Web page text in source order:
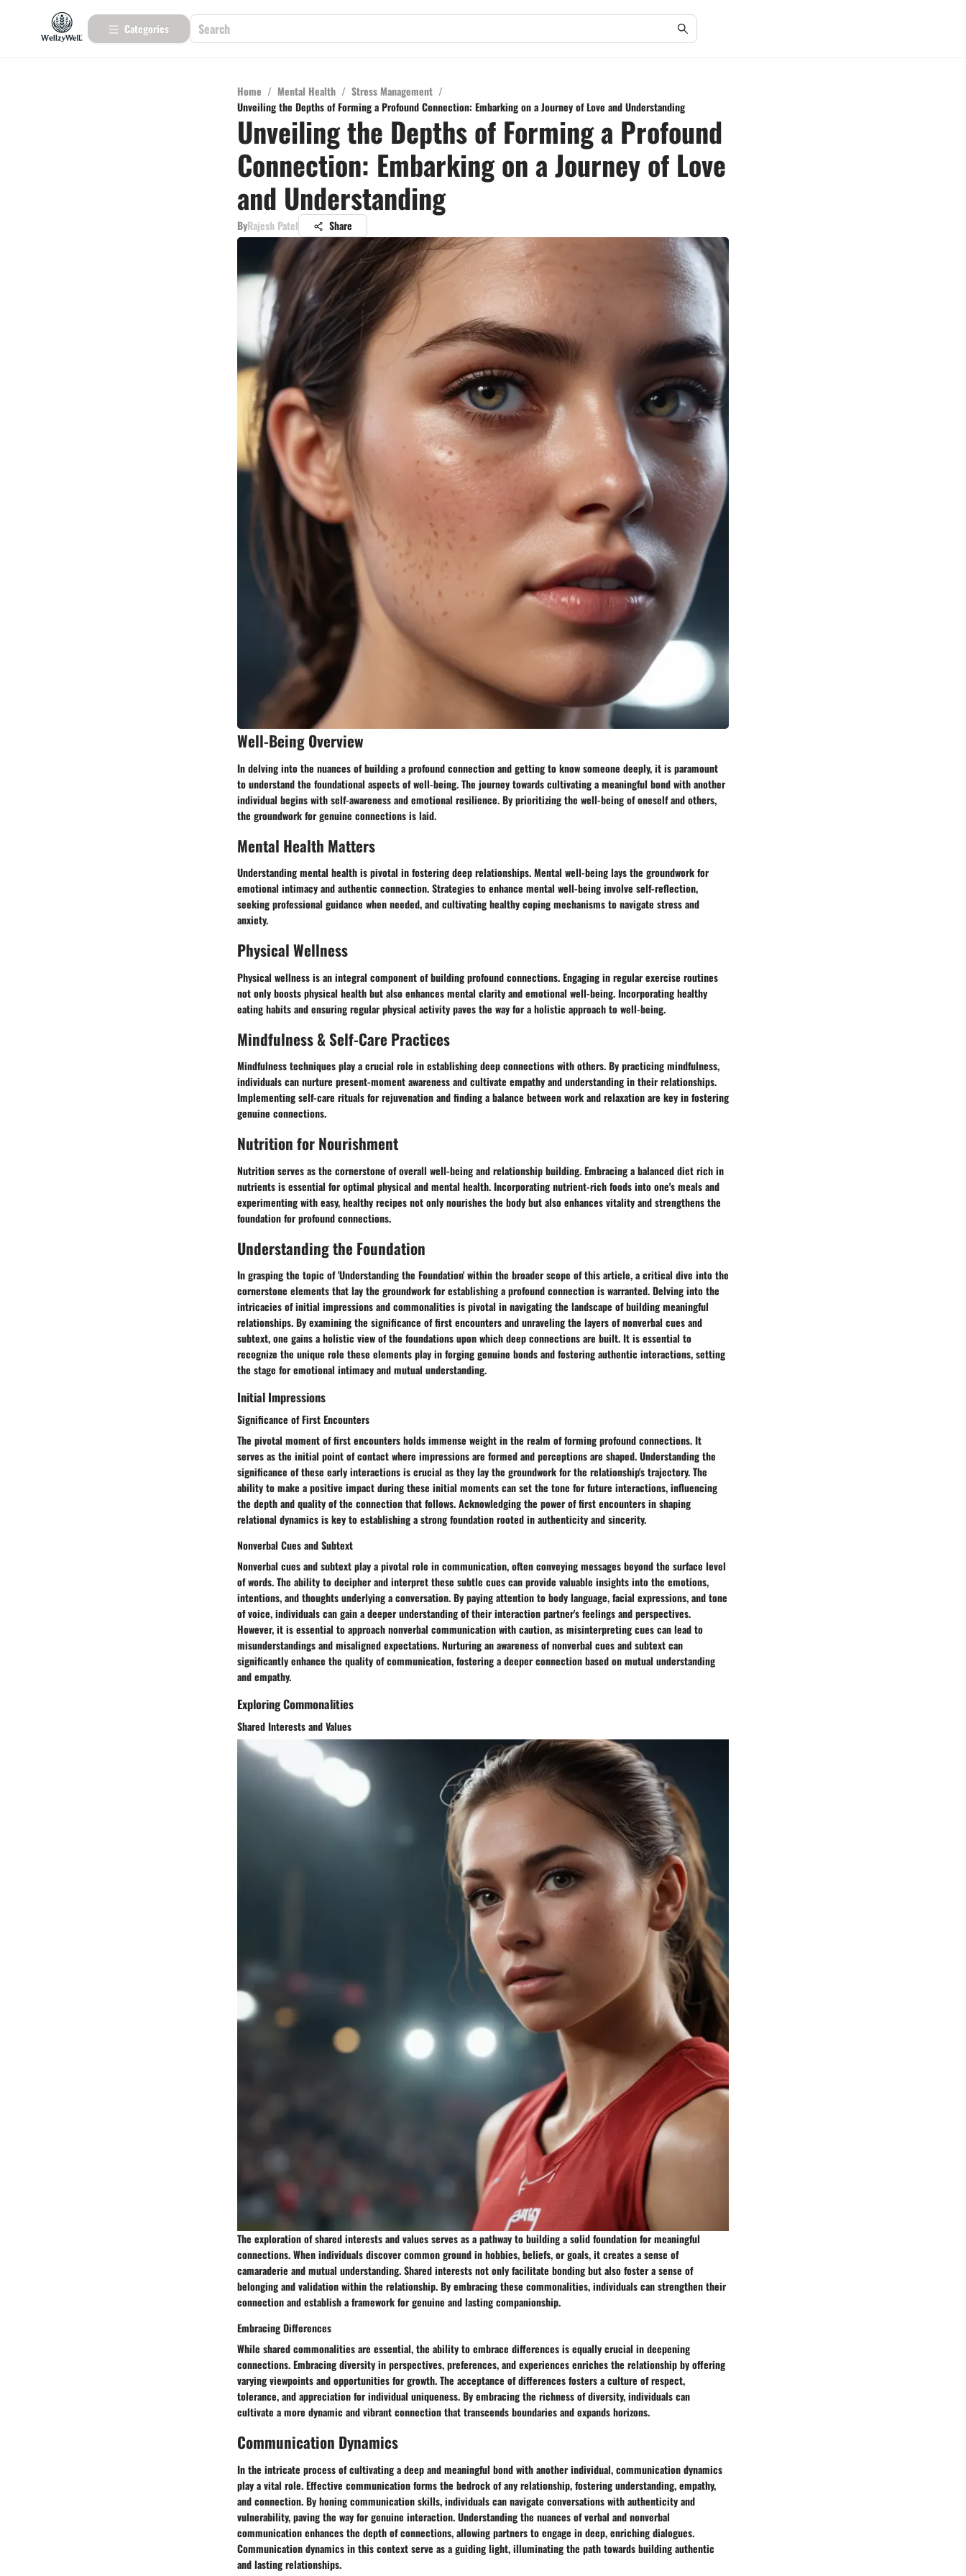
Categories
Home / Mental Health / Stress Management /
Unveiling the Depths of Forming a Profound Connection: Embarking on a Journey of Love and Understanding
Unveiling the Depths of Forming a Profound
Connection: Embarking on a Journey of Love
and Understanding
ByRajesh Patel Share
Well-Being Overview
In delving into the nuances of building a profound connection and getting to know someone deeply, it is paramount
to understand the foundational aspects of well-being. The journey towards cultivating a meaningful bond with another
individual begins with self-awareness and emotional resilience. By prioritizing the well-being of oneself and others,
the groundwork for genuine connections is laid.
Mental Health Matters
Understanding mental health is pivotal in fostering deep relationships. Mental well-being lays the groundwork for
emotional intimacy and authentic connection. Strategies to enhance mental well-being involve self-reflection,
seeking professional guidance when needed, and cultivating healthy coping mechanisms to navigate stress and
anxiety.
Physical Wellness
Physical wellness is an integral component of building profound connections. Engaging in regular exercise routines
not only boosts physical health but also enhances mental clarity and emotional well-being. Incorporating healthy
eating habits and ensuring regular physical activity paves the way for a holistic approach to well-being.
Mindfulness & Self-Care Practices
Mindfulness techniques play a crucial role in establishing deep connections with others. By practicing mindfulness,
individuals can nurture present-moment awareness and cultivate empathy and understanding in their relationships.
Implementing self-care rituals for rejuvenation and finding a balance between work and relaxation are key in fostering
genuine connections.
Nutrition for Nourishment
Nutrition serves as the cornerstone of overall well-being and relationship building. Embracing a balanced diet rich in
nutrients is essential for optimal physical and mental health. Incorporating nutrient-rich foods into one's meals and
experimenting with easy, healthy recipes not only nourishes the body but also enhances vitality and strengthens the
foundation for profound connections.
Understanding the Foundation
In grasping the topic of 'Understanding the Foundation' within the broader scope of this article, a critical dive into the
cornerstone elements that lay the groundwork for establishing a profound connection is warranted. Delving into the
intricacies of initial impressions and commonalities is pivotal in navigating the landscape of building meaningful
relationships. By examining the significance of first encounters and unraveling the layers of nonverbal cues and
subtext, one gains a holistic view of the foundations upon which deep connections are built. It is essential to
recognize the unique role these elements play in forging genuine bonds and fostering authentic interactions, setting
the stage for emotional intimacy and mutual understanding.
Initial Impressions
Significance of First Encounters
The pivotal moment of first encounters holds immense weight in the realm of forming profound connections. It
serves as the initial point of contact where impressions are formed and perceptions are shaped. Understanding the
significance of these early interactions is crucial as they lay the groundwork for the relationship's trajectory. The
ability to make a positive impact during these initial moments can set the tone for future interactions, influencing
the depth and quality of the connection that follows. Acknowledging the power of first encounters in shaping
relational dynamics is key to establishing a strong foundation rooted in authenticity and sincerity.
Nonverbal Cues and Subtext
Nonverbal cues and subtext play a pivotal role in communication, often conveying messages beyond the surface level
of words. The ability to decipher and interpret these subtle cues can provide valuable insights into the emotions,
intentions, and thoughts underlying a conversation. By paying attention to body language, facial expressions, and tone
of voice, individuals can gain a deeper understanding of their interaction partner's feelings and perspectives.
However, it is essential to approach nonverbal communication with caution, as misinterpreting cues can lead to
misunderstandings and misaligned expectations. Nurturing an awareness of nonverbal cues and subtext can
significantly enhance the quality of communication, fostering a deeper connection based on mutual understanding
and empathy.
Exploring Commonalities
Shared Interests and Values
The exploration of shared interests and values serves as a pathway to building a solid foundation for meaningful
connections. When individuals discover common ground in hobbies, beliefs, or goals, it creates a sense of
camaraderie and mutual understanding. Shared interests not only facilitate bonding but also foster a sense of
belonging and validation within the relationship. By embracing these commonalities, individuals can strengthen their
connection and establish a framework for genuine and lasting companionship.
Embracing Differences
While shared commonalities are essential, the ability to embrace differences is equally crucial in deepening
connections. Embracing diversity in perspectives, preferences, and experiences enriches the relationship by offering
varying viewpoints and opportunities for growth. The acceptance of differences fosters a culture of respect,
tolerance, and appreciation for individual uniqueness. By embracing the richness of diversity, individuals can
cultivate a more dynamic and vibrant connection that transcends boundaries and expands horizons.
Communication Dynamics
In the intricate process of cultivating a deep and meaningful bond with another individual, communication dynamics
play a vital role. Effective communication forms the bedrock of any relationship, fostering understanding, empathy,
and connection. By honing communication skills, individuals can navigate conversations with authenticity and
vulnerability, paving the way for genuine interaction. Understanding the nuances of verbal and nonverbal
communication enhances the depth of connections, allowing partners to engage in deep, enriching dialogues.
Communication dynamics in this context serve as a guiding light, illuminating the path towards building authentic
and lasting relationships.